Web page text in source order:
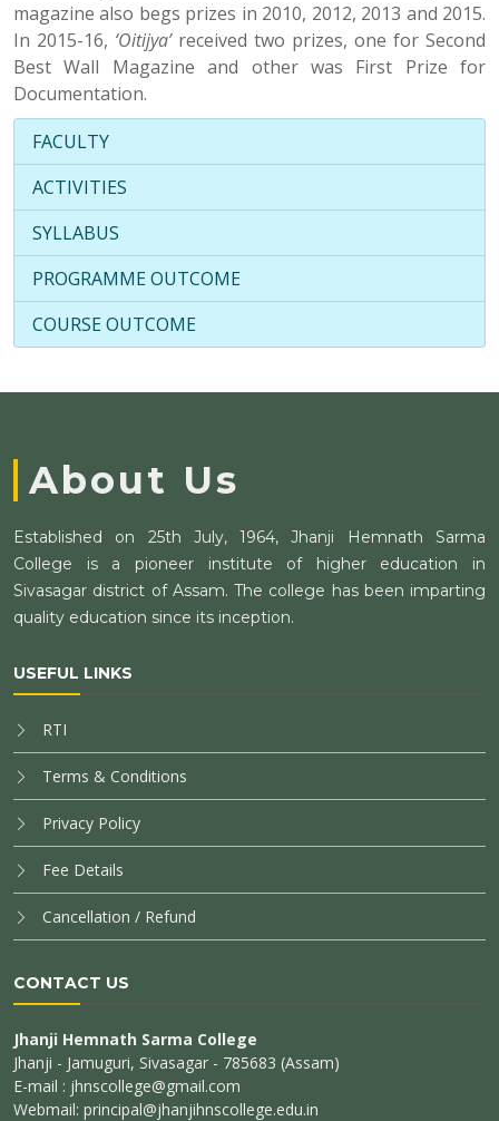
magazine also begs prizes in 2010, 2012, 2013 and 2015.
In 2015-16, ‘Oitijya’received two prizes, one for Second
Best Wall Magazine and other was First Prize for
Documentation.
FACULTY
ACTIVITIES
SYLLABUS
PROGRAMME OUTCOME
COURSE OUTCOME
About Us
Established on 25th July, 1964, Jhanji Hemnath Sarma
College is a pioneer institute of higher education in
Sivasagar district of Assam. The college has been imparting
quality education since its inception.
USEFUL LINKS
RTI
Terms & Conditions
Privacy Policy
Fee Details
Cancellation / Refund
CONTACT US
Jhanji Hemnath Sarma College
Jhanji - Jamuguri, Sivasagar - 785683 (Assam)
E-mail : jhnscollege@gmail.com
Webmail: principal@jhanjihnscollege.edu.in